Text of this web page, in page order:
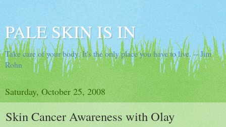
PALE SKIN IS IN
Take care of your body. It's the only place you have to live. -- Jim
Rohn
Saturday, October 25, 2008
Skin Cancer Awareness with Olay